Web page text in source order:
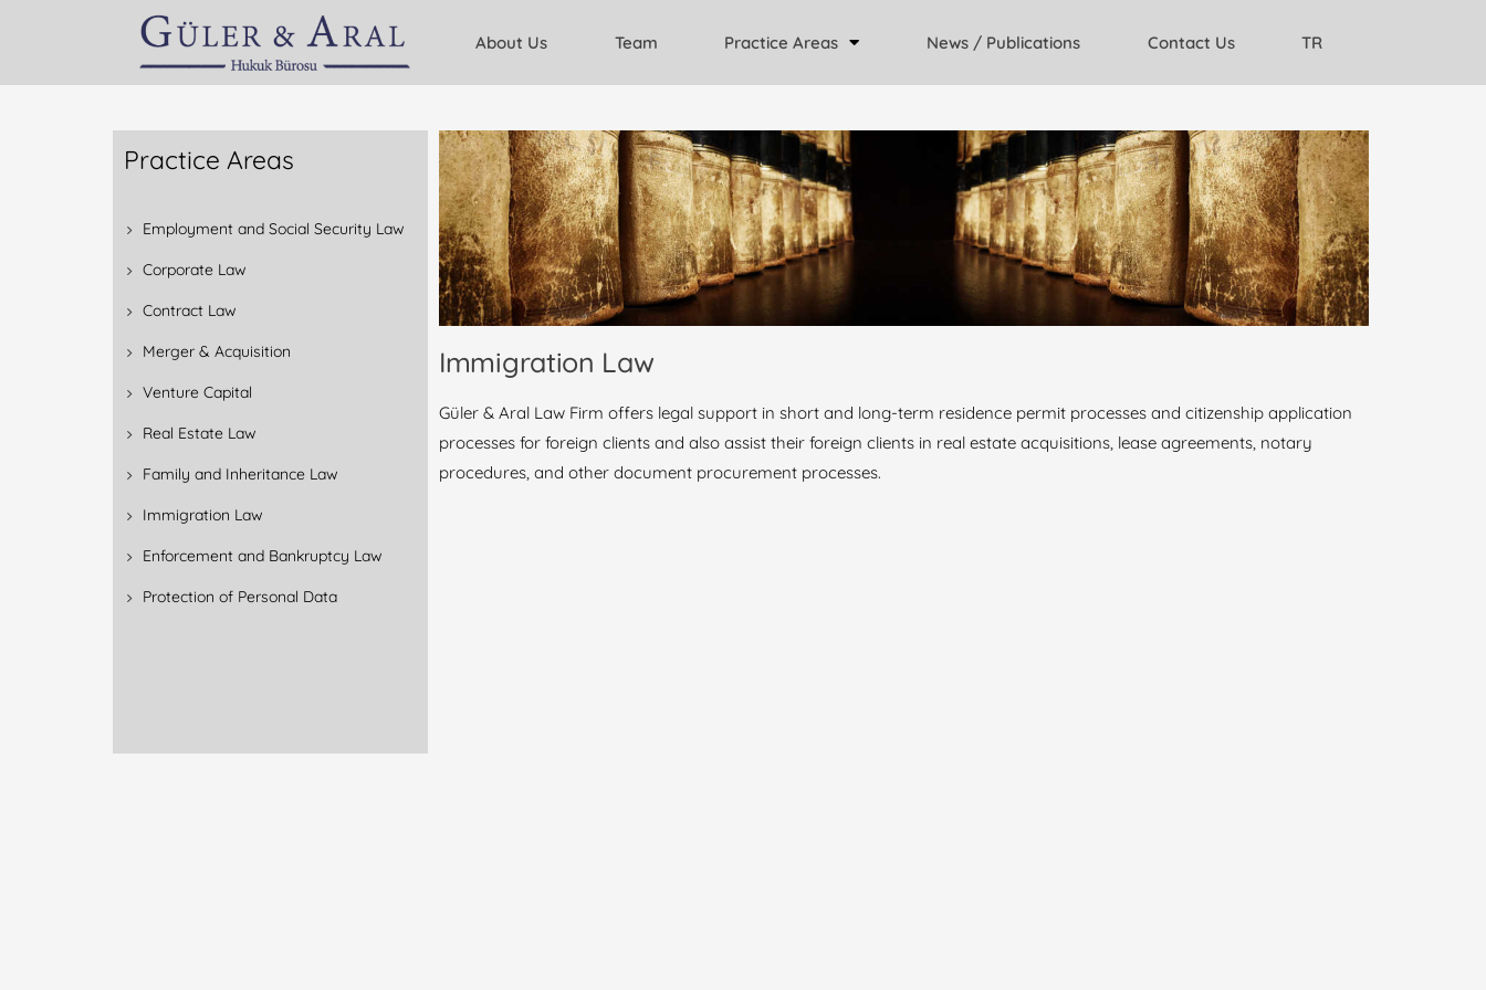
About Us Team Practice Areas News / Publications Contact Us TR
Practice Areas
Employment and Social Security Law
Corporate Law
Contract Law
Merger & Acquisition
Venture Capital
Real Estate Law
Family and Inheritance Law
Immigration Law
Enforcement and Bankruptcy Law
Protection of Personal Data
Immigration Law
Güler & Aral Law Firm offers legal support in short and long-term residence permit processes and citizenship application
processes for foreign clients and also assist their foreign clients in real estate acquisitions, lease agreements, notary
procedures, and other document procurement processes.